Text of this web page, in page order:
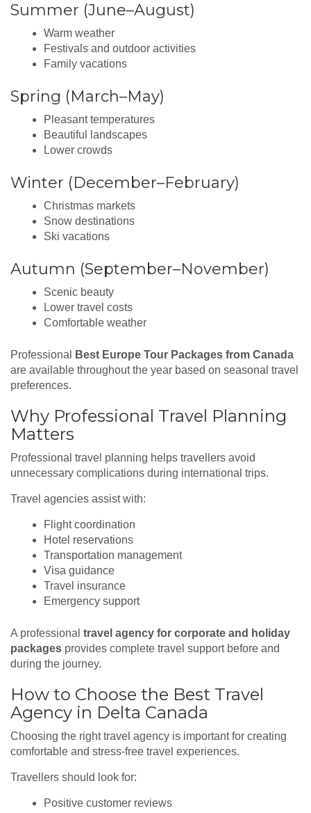
Summer (June–August)
Warm weather
Festivals and outdoor activities
Family vacations
Spring (March–May)
Pleasant temperatures
Beautiful landscapes
Lower crowds
Winter (December–February)
Christmas markets
Snow destinations
Ski vacations
Autumn (September–November)
Scenic beauty
Lower travel costs
Comfortable weather
Professional
Best Europe Tour Packages from Canada
are available throughout the year based on seasonal travel
preferences.
Why Professional Travel Planning
Matters
Professional travel planning helps travellers avoid
unnecessary complications during international trips.
Travel agencies assist with:
Flight coordination
Hotel reservations
Transportation management
Visa guidance
Travel insurance
Emergency support
A professional travel agency for corporate and holiday
packages provides complete travel support before and
during the journey.
How to Choose the Best Travel
Agency in Delta Canada
Choosing the right travel agency is important for creating
comfortable and stress-free travel experiences.
Travellers should look for:
Positive customer reviews